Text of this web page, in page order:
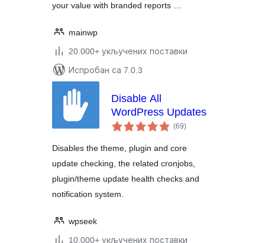
your value with branded reports …
mainwp
20.000+ укључених поставки
Испробан са 7.0.3
Disable All
WordPress Updates
(69укупних
оцена
)
Disables the theme, plugin and core
update checking, the related cronjobs,
plugin/theme update health checks and
notification system.
wpseek
10.000+ укључених поставки